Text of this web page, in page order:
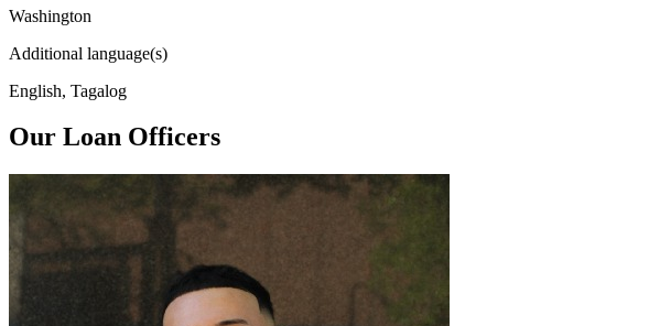
Washington
Additional language(s)
English, Tagalog
Our Loan Officers